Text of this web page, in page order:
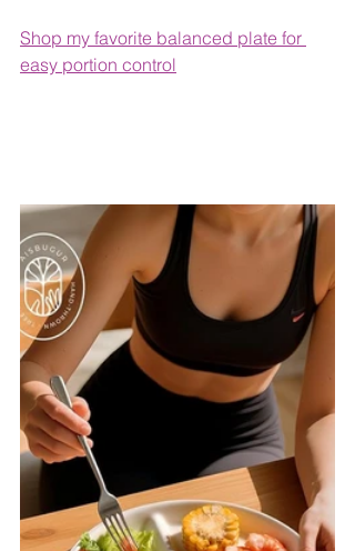
Shop my favorite balanced plate for
easy portion control